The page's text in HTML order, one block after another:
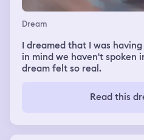
Dream
I dreamed that I was
in mind we haven't spoken
dream felt so real.
Read this